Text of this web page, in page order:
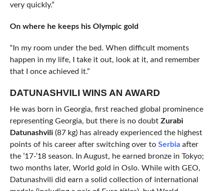
very quickly.”
On where he keeps his Olympic gold
“In my room under the bed. When difficult moments
happen in my life, I take it out, look at it, and remember
that I once achieved it.”
DATUNASHVILI WINS AN AWARD
He was born in Georgia, first reached global prominence
representing Georgia, but there is no doubt Zurabi
Datunashvili(87 kg) has already experienced the highest
points of his career after switching over to Serbiaafter
the ’17-’18 season. In August, he earned bronze in Tokyo;
two months later, World gold in Oslo. While with GEO,
Datunashvili did earn a solid collection of international